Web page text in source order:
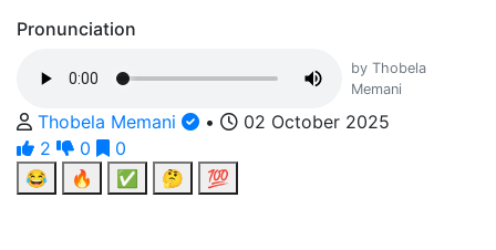
Pronunciation
by Thobela
Memani
Thobela Memani •
02 October 2025
2
0
0
😂
🔥 ✅ 🤔 💯